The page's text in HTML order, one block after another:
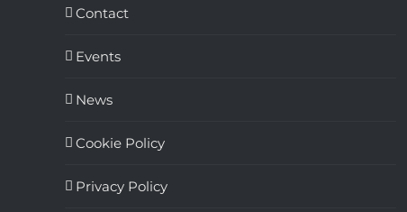
Contact
Events
News
Cookie Policy
Privacy Policy